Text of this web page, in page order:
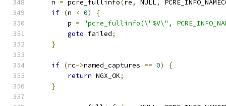
    n
= pcre_fullinfo(re, NULL,
if (n < 0)
{
        p
= "pcre_fullinfo(\"%V\",
goto failed;
}
if (rc->named_captures == 0)
{
return NGX_OK;
}